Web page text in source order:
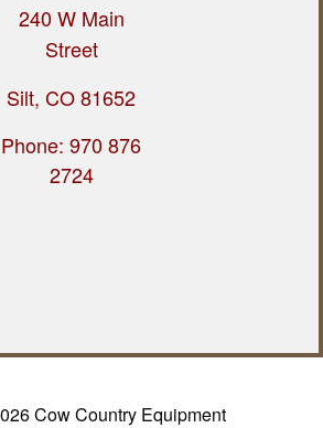
240 W Main
Street
Silt, CO 81652
Phone: 970 876
2724
Cow Country Equipment